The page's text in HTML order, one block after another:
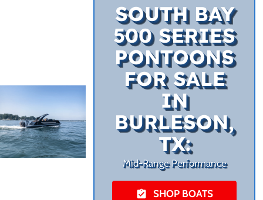
SOUTH BAY
500 SERIES
PONTOONS
FOR SALE
IN
BURLESON,
TX:
Mid-Range Performance
SHOP BOATS